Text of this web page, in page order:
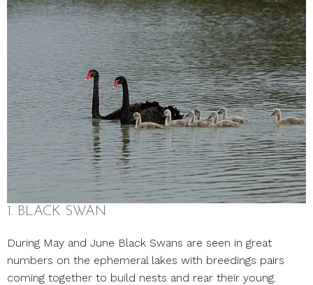
1. BLACK SWAN
During May and June Black Swans are seen in great
numbers on the ephemeral lakes with breedings pairs
coming together to build nests and rear their young.